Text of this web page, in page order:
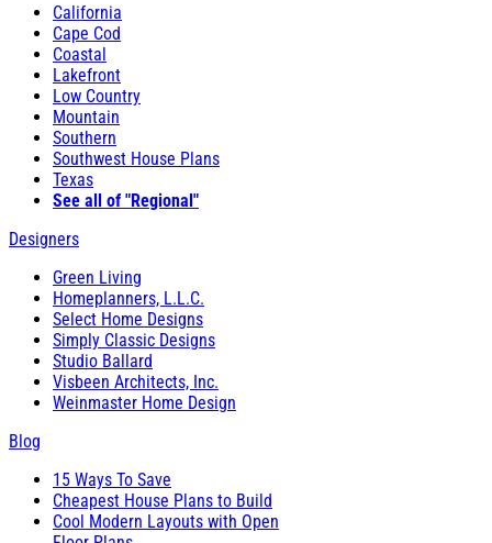
California
Cape Cod
Coastal
Lakefront
Low Country
Mountain
Southern
Southwest House Plans
Texas
See all of "Regional"
Designers
Green Living
Homeplanners, L.L.C.
Select Home Designs
Simply Classic Designs
Studio Ballard
Visbeen Architects, Inc.
Weinmaster Home Design
Blog
15 Ways To Save
Cheapest House Plans to Build
Cool Modern Layouts with Open